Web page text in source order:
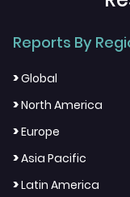
Reports By
>Global
>North America
>Europe
>Asia Pacific
>Latin America